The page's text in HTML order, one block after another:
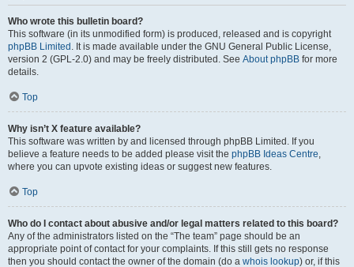
Who wrote this bulletin board?
This software (in its unmodified form) is produced, released and is copyright
phpBB Limited . It is made available under the GNU General Public License,
version 2 (GPL-2.0) and may be freely distributed. See About phpBB for more
details.
Top
Why isn’t X feature available?
This software was written by and licensed through phpBB Limited. If you
believe a feature needs to be added please visit the phpBB Ideas Centre,
where you can upvote existing ideas or suggest new features.
Top
Who do I contact about abusive and/or legal matters related to this board?
Any of the administrators listed on the “The team” page should be an
appropriate point of contact for your complaints. If this still gets no response
then you should contact the owner of the domain (do a whois lookup) or, if this